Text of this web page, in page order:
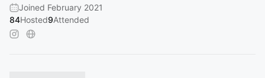
Joined February 2021
84Hosted9Attended